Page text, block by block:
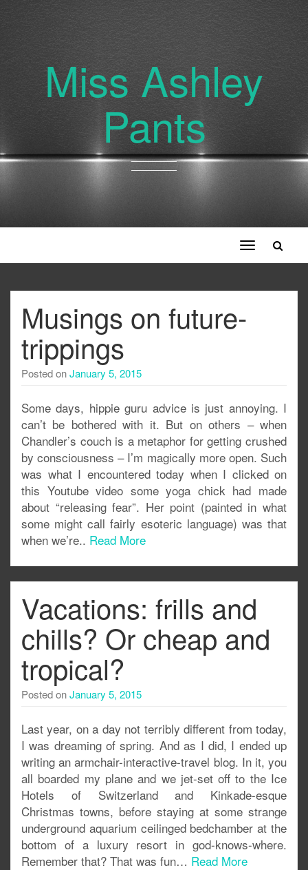
Miss Ashley
Pants
Toggle
navigation
Musings on future-
trippings
Posted onJanuary 5, 2015
Some days, hippie guru advice is just annoying. I
can’t be bothered with it. But on others – when
Chandler’s couch is a metaphor for getting crushed
by consciousness – I’m magically more open. Such
was what I encountered today when I clicked on
this Youtube video some yoga chick had made
about “releasing fear”. Her point (painted in what
some might call fairly esoteric language) was that
when we’re.. Read More
Vacations: frills and
chills? Or cheap and
tropical?
Posted onJanuary 5, 2015
Last year, on a day not terribly different from today,
I was dreaming of spring. And as I did, I ended up
writing an armchair-interactive-travel blog. In it, you
all boarded my plane and we jet-set off to the Ice
Hotels of Switzerland and Kinkade-esque
Christmas towns, before staying at some strange
underground aquarium ceilinged bedchamber at the
bottom of a luxury resort in god-knows-where.
Remember that? That was fun… Read More